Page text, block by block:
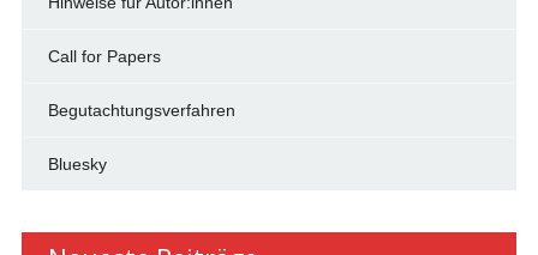
Call for Papers
Begutachtungsverfahren
Bluesky